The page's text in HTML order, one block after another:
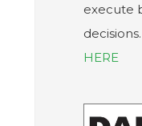
execute
HERE